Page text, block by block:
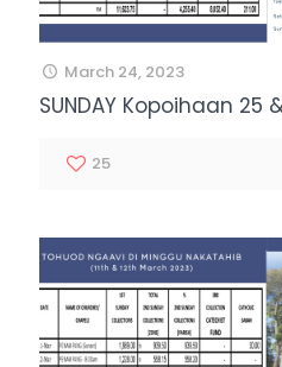
March 24, 2023
SUNDAY Kopoihaan 25
25